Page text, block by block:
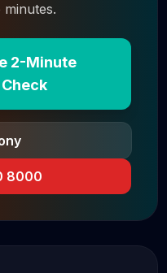
2-Minute
8000